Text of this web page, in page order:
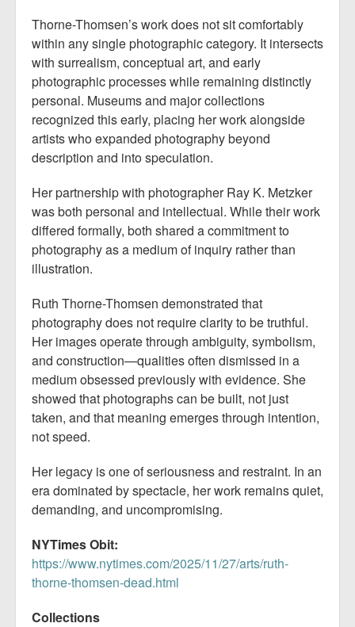
Thorne-Thomsen’s work does not sit comfortably
within any single photographic category. It intersects
with surrealism, conceptual art, and early
photographic processes while remaining distinctly
personal. Museums and major collections
recognized this early, placing her work alongside
artists who expanded photography beyond
description and into speculation.
Her partnership with photographer Ray K. Metzker
was both personal and intellectual. While their work
differed formally, both shared a commitment to
photography as a medium of inquiry rather than
illustration.
Ruth Thorne-Thomsen demonstrated that
photography does not require clarity to be truthful.
Her images operate through ambiguity, symbolism,
and construction—qualities often dismissed in a
medium obsessed previously with evidence. She
showed that photographs can be built, not just
taken, and that meaning emerges through intention,
not speed.
Her legacy is one of seriousness and restraint. In an
era dominated by spectacle, her work remains quiet,
demanding, and uncompromising.
NYTimes Obit:
https://www.nytimes.com/2025/11/27/arts/ruth-
thorne-thomsen-dead.html
Collections